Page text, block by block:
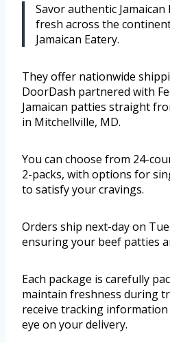
Savor authentic
fresh across the
Jamaican Eatery.
They offer nationwide
DoorDash partnered with
Jamaican patties straight
in Mitchellville, MD.
You can choose from 24-
2-packs, with options for
to satisfy your cravings.
Orders ship next-day on
ensuring your beef patties
Each package is carefully
maintain freshness during
receive tracking
eye on your delivery.